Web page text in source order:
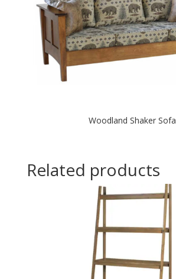
Woodland Shaker Sofa
Related products